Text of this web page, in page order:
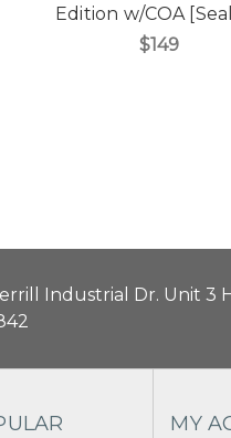
Edition w/COA
$149
Industrial Dr. Unit 3
MY